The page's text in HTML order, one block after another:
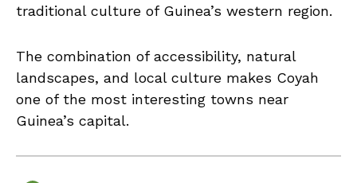
traditional culture of Guinea’s western region.
The combination of accessibility, natural
landscapes, and local culture makes Coyah
one of the most interesting towns near
Guinea’s capital.